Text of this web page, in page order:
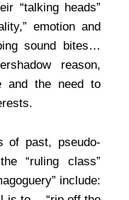
“talking heads”
emotion and
sound bites…
reason,
and the need to
of past, pseudo-
“ruling class”
include: